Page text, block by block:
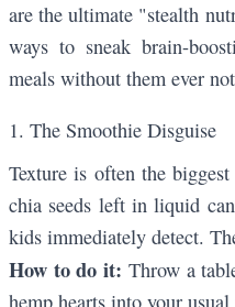
are the ultimate "stealth
ways to sneak brain-
meals without them ever
1. The Smoothie Disguise
Texture is often the
chia seeds left in liquid
kids immediately detect.
How to do it: Throw a
hemp hearts into your